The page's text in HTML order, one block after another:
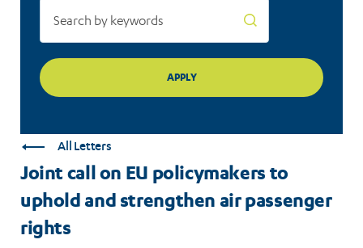
rights
All Letters
Joint call on EU policymakers to
uphold and strengthen air passenger
rights